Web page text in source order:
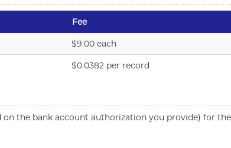
Fee
$9.00 each
$0.0382 per record
the bank account authorization you provide) for